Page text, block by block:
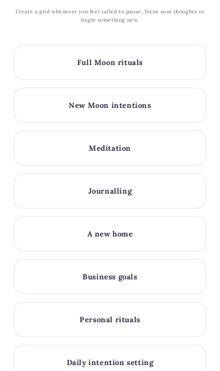
Create a grid whenever you feel called to pause, focus your thoughts or
begin something new.
Full Moon rituals
New Moon intentions
Meditation
Journalling
A new home
Business goals
Personal rituals
Daily intention setting